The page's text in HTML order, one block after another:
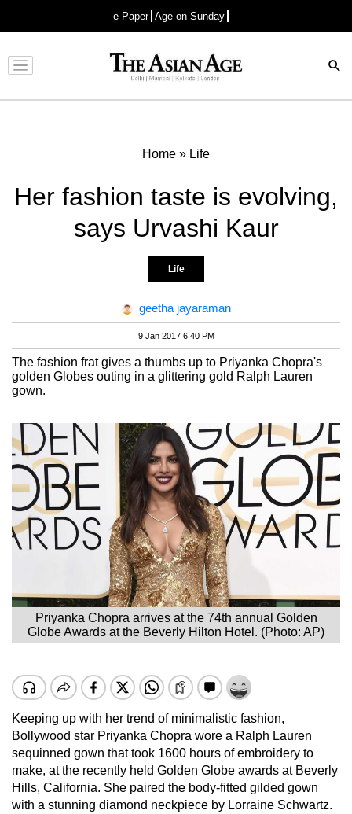
e-Paper Age on Sunday
Advertisement
Home » Life
Her fashion taste is evolving,
says Urvashi Kaur
Life
geetha jayaraman
9 Jan 2017 6:40 PM
The fashion frat gives a thumbs up to Priyanka Chopra's
golden Globes outing in a glittering gold Ralph Lauren
gown.
Priyanka Chopra arrives at the 74th annual Golden
Globe Awards at the Beverly Hilton Hotel. (Photo: AP)
Keeping up with her trend of minimalistic fashion,
Bollywood star Priyanka Chopra wore a Ralph Lauren
sequinned gown that took 1600 hours of embroidery to
make, at the recently held Golden Globe awards at Beverly
Hills, California. She paired the body-fitted gilded gown
with a stunning diamond neckpiece by Lorraine Schwartz.